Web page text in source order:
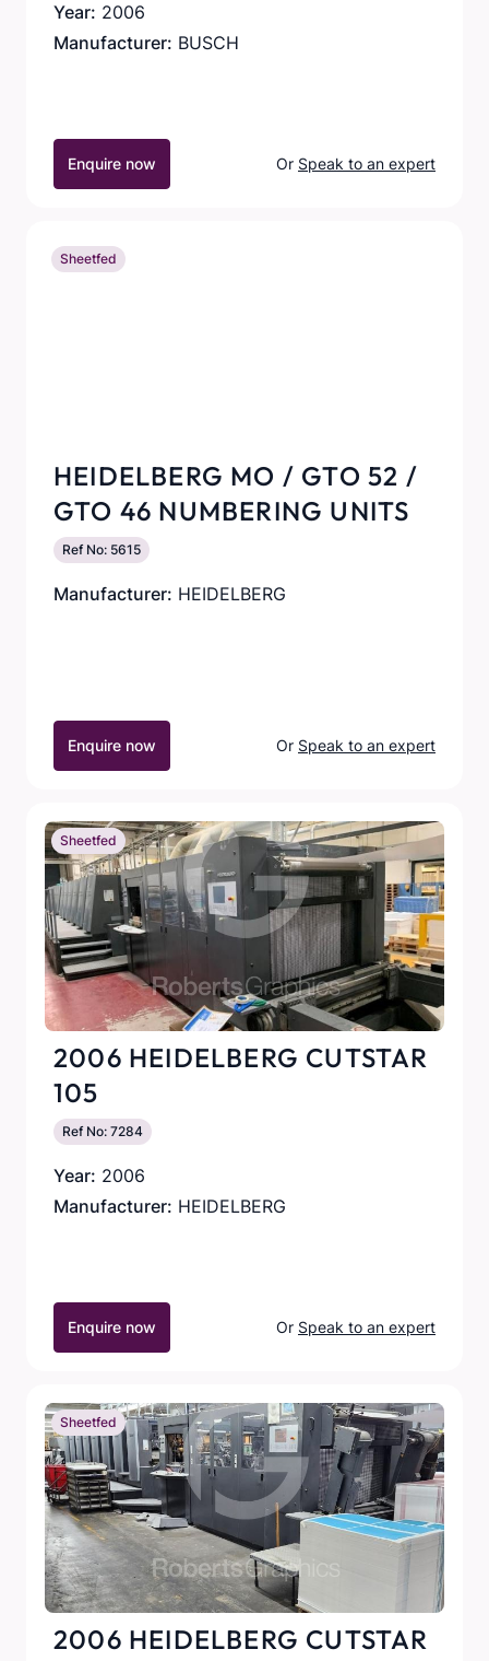
Year: 2006
Manufacturer: BUSCH
Enquire now Or Speak to an expert
Sheetfed
HEIDELBERG MO / GTO 52 /
GTO 46 NUMBERING UNITS
Ref No: 5615
Manufacturer: HEIDELBERG
Enquire now Or Speak to an expert
Sheetfed
2006 HEIDELBERG CUTSTAR
105
Ref No: 7284
Year: 2006
Manufacturer: HEIDELBERG
Enquire now Or Speak to an expert
Sheetfed
2006 HEIDELBERG CUTSTAR